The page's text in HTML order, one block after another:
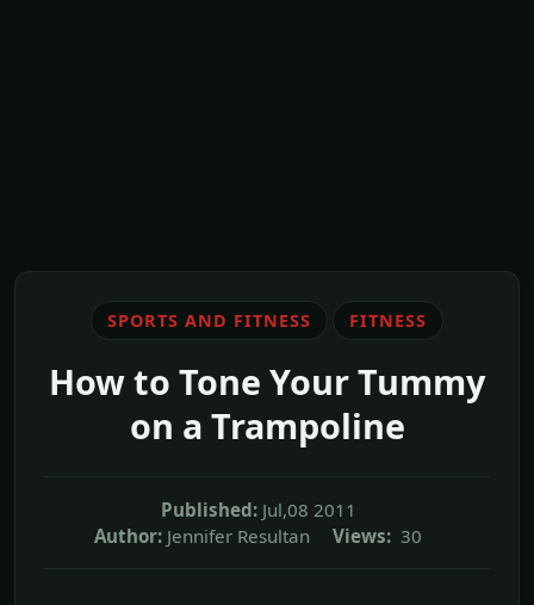
SPORTS AND FITNESS FITNESS
How to Tone Your Tummy
on a Trampoline
Published: Jul,08 2011
Author: Jennifer Resultan Views: 30